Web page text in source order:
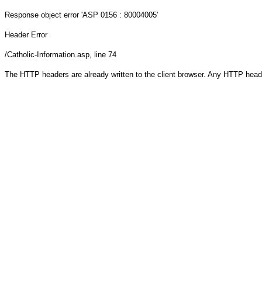
Response object error 'ASP 0156 : 80004005'
Header Error
/Catholic-Information.asp, line 74
The HTTP headers are already written to the client browser. Any HTTP